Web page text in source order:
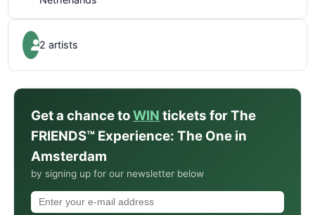
2 artists
Get a chance toWIN tickets for The
FRIENDS™ Experience: The One in
Amsterdam
by signing up for our newsletter below